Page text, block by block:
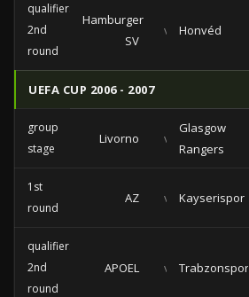
qualifiers
2nd
round
Hamburger
SV
vs Honvéd
UEFA CUP 2006 - 2007
group
stage
Livorno vs
Glasgow
Rangers
1st
round
AZ vs Kayserispor
qualifiers
2nd
round
APOEL vs Trabzonspor